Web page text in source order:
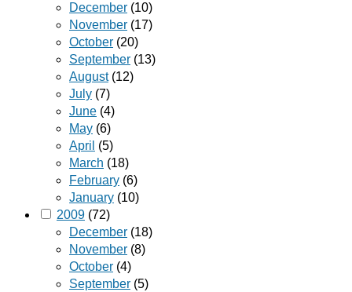
December (10)
November (17)
October (20)
September (13)
August(12)
July (7)
June (4)
May (6)
April (5)
March (18)
February (6)
January (10)
2009 (72)
December (18)
November (8)
October (4)
September (5)